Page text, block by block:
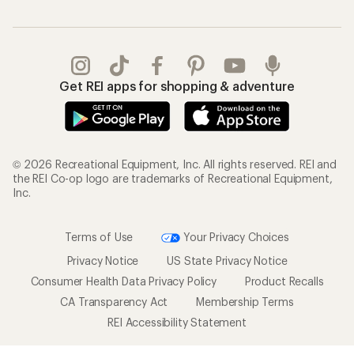
Get REI apps for shopping & adventure
© 2026 Recreational Equipment, Inc. All rights reserved. REI and
the REI Co-op logo are trademarks of Recreational Equipment,
Inc.
Terms of Use
Your Privacy Choices
Privacy Notice
US State Privacy Notice
Consumer Health Data Privacy Policy
Product Recalls
CA Transparency Act
Membership Terms
REI Accessibility Statement